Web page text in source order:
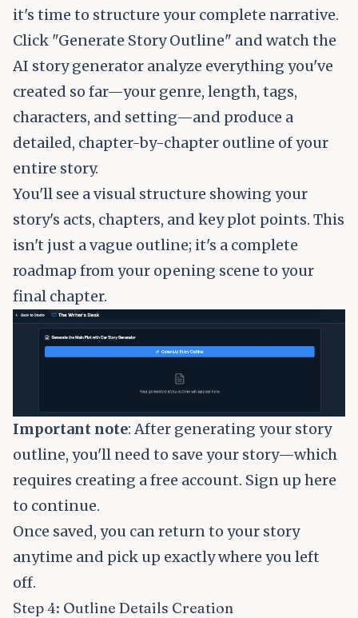
it's time to structure your complete narrative.
Click "Generate Story Outline" and watch the
AI story generator analyze everything you've
created so far—your genre, length, tags,
characters, and setting—and produce a
detailed, chapter-by-chapter outline of your
entire story.
You'll see a visual structure showing your
story's acts, chapters, and key plot points. This
isn't just a vague outline; it's a complete
roadmap from your opening scene to your
final chapter.
Important note: After generating your story
outline, you'll need to save your story—which
requires creating a free account. Sign up here
to continue.
Once saved, you can return to your story
anytime and pick up exactly where you left
off.
Step 4: Outline Details Creation